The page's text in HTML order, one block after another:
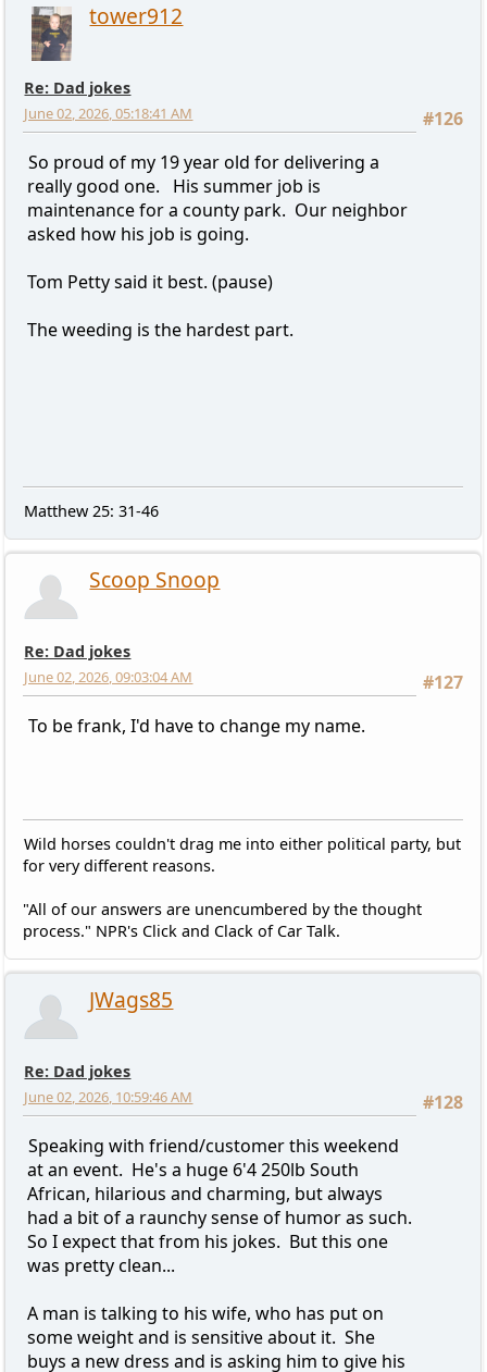
tower912
Re: Dad jokes
#126
June 02, 2026, 05:18:41 AM
So proud of my 19 year old for delivering a
really good one. His summer job is
maintenance for a county park. Our neighbor
asked how his job is going.
Tom Petty said it best. (pause)
The weeding is the hardest part.
Matthew 25: 31-46
Scoop Snoop
Re: Dad jokes
#127
June 02, 2026, 09:03:04 AM
To be frank, I'd have to change my name.
Wild horses couldn't drag me into either political party, but
for very different reasons.
"All of our answers are unencumbered by the thought
process." NPR's Click and Clack of Car Talk.
JWags85
Re: Dad jokes
#128
June 02, 2026, 10:59:46 AM
Speaking with friend/customer this weekend
at an event. He's a huge 6'4 250lb South
African, hilarious and charming, but always
had a bit of a raunchy sense of humor as such.
So I expect that from his jokes. But this one
was pretty clean...
A man is talking to his wife, who has put on
some weight and is sensitive about it. She
buys a new dress and is asking him to give his